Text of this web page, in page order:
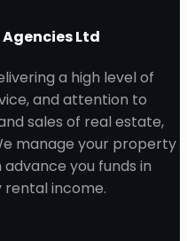
Ltd
a high level of
and attention to
sales of real estate,
manage your property
you funds in
income.